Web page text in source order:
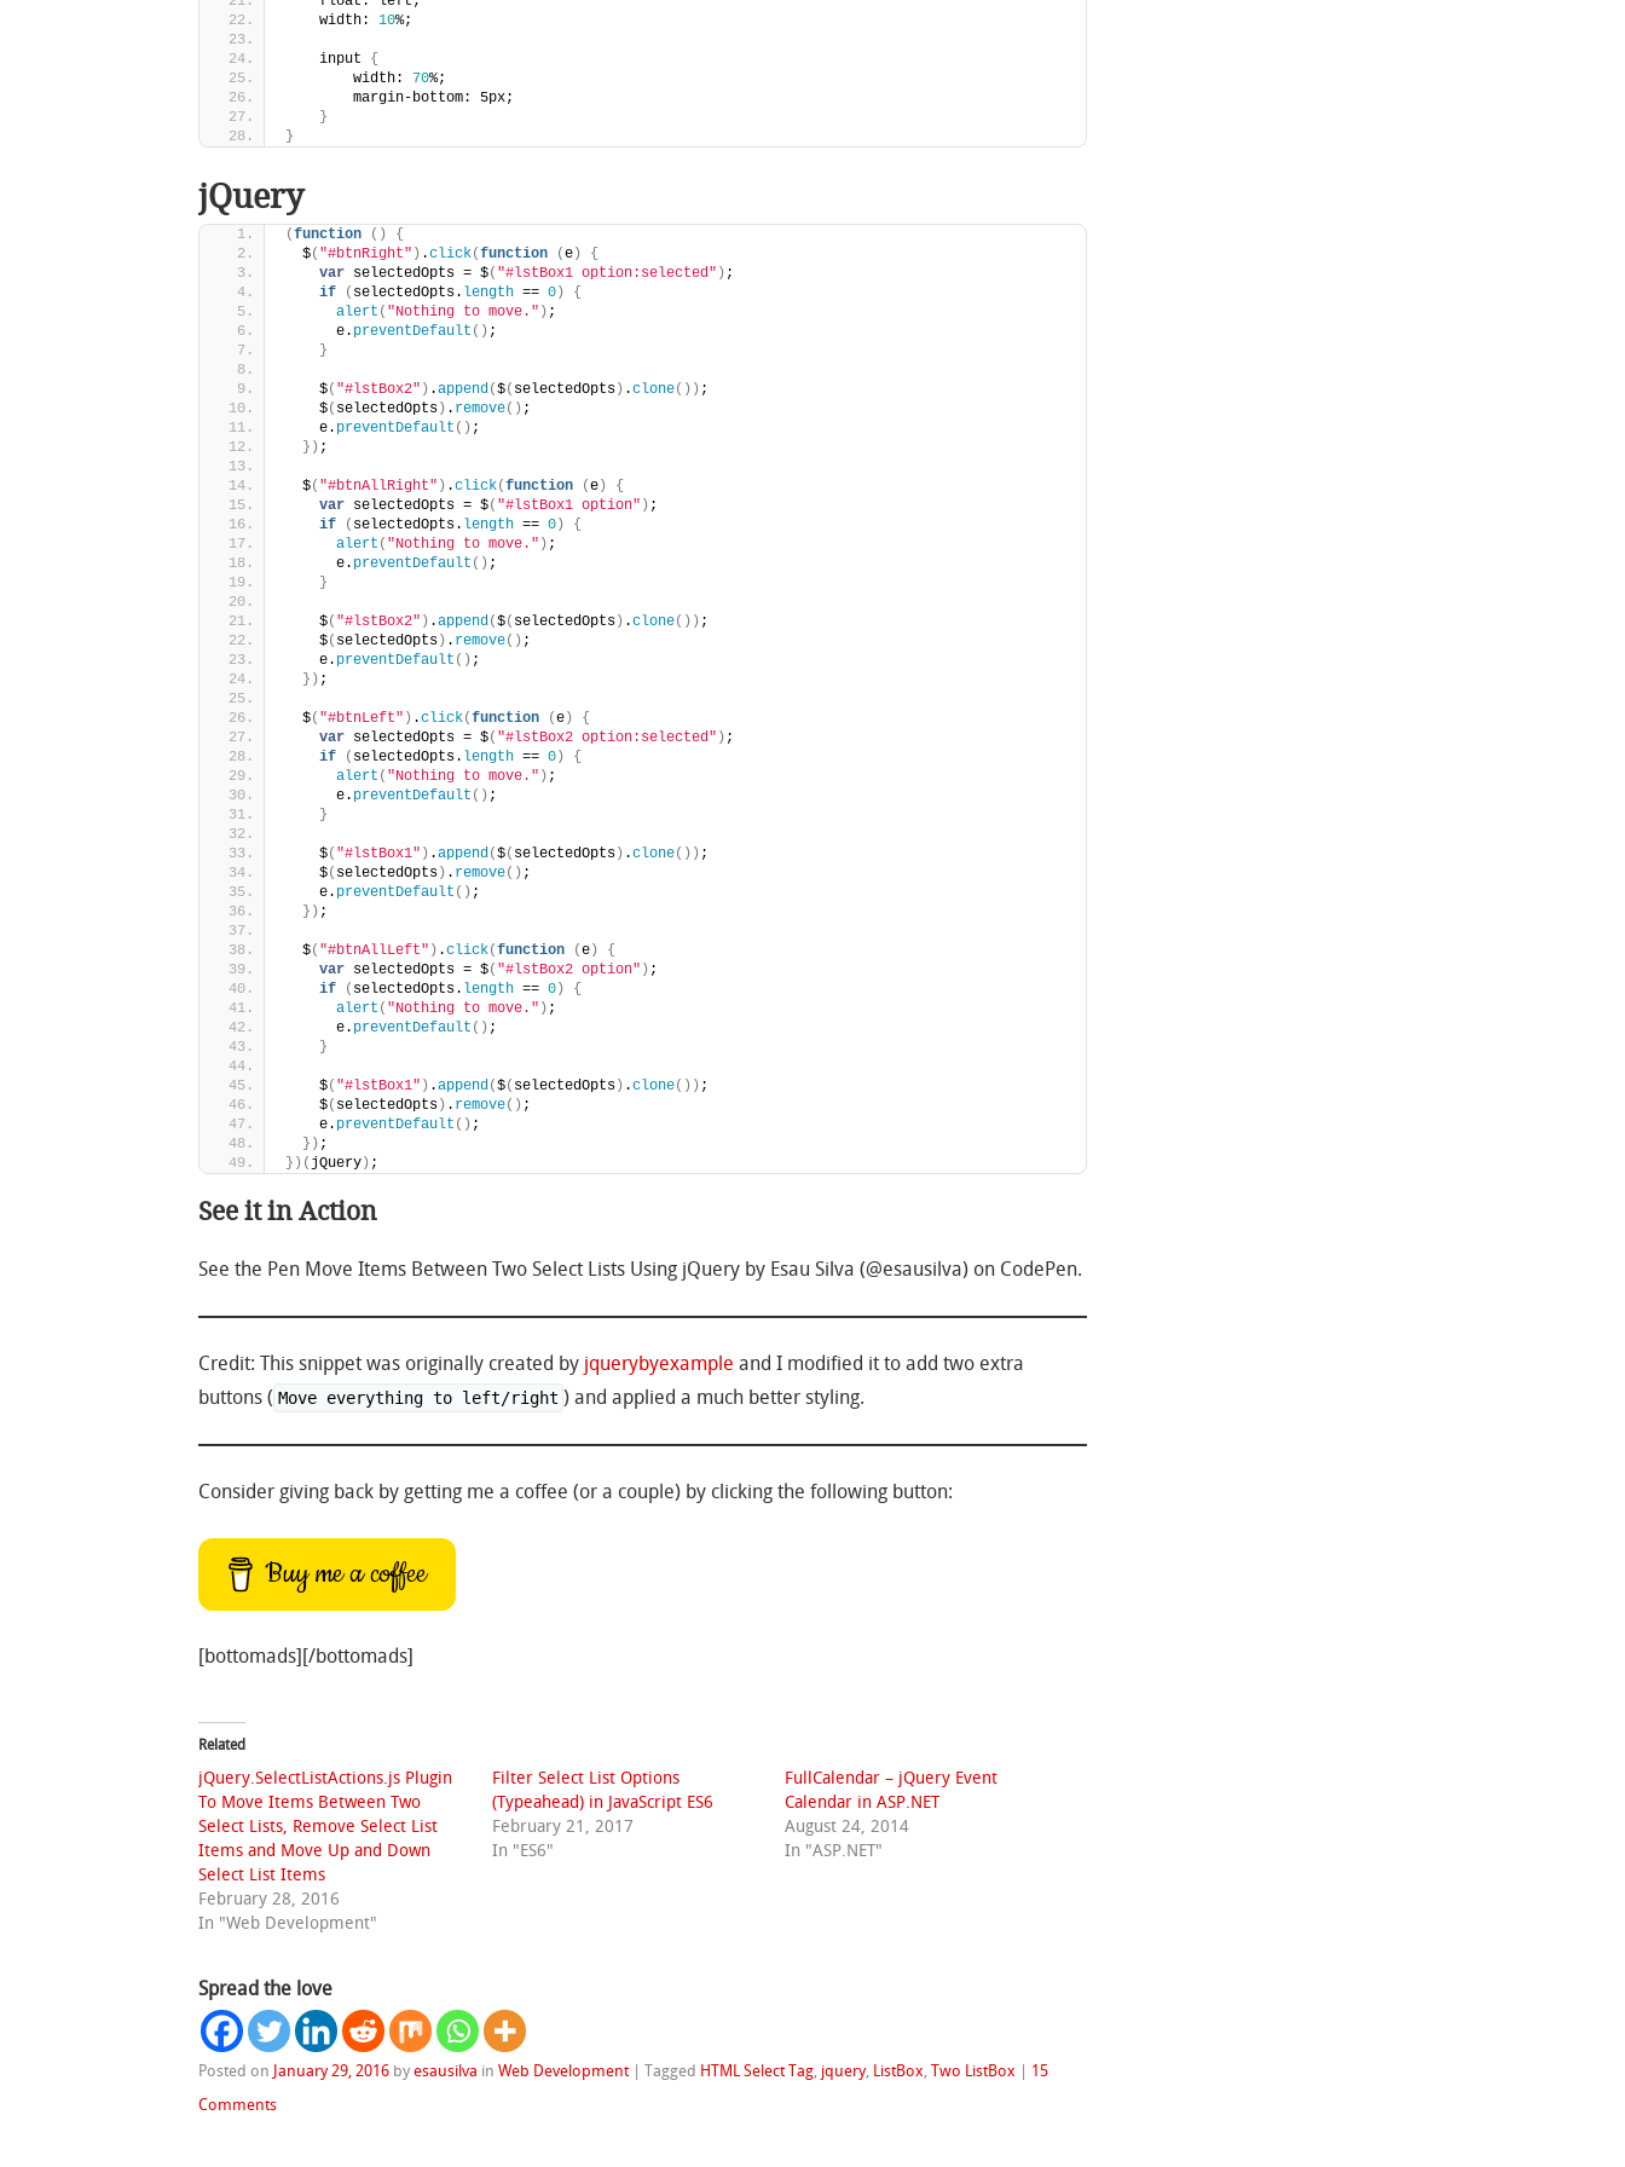
    width:
10%;
    input
{
        width:
70%;
        margin-bottom: 5px;
}
}
jQuery
(function ( )
{
  $
( "#btnRight" ) .click(function (e)
{
var selectedOpts = $( "#lstBox1 option:selected" ) ;
if
( selectedOpts. length == 0)
{
alert ( "Nothing to move." ) ;
      e.
preventDefault ( ) ;
}
    $
( "#lstBox2" ) .append ($( selectedOpts) .clone( ) ) ;
    $
( selectedOpts) . remove( ) ;
    e.
preventDefault ( ) ;
} ) ;
  $
( "#btnAllRight" ) .click(function (e)
{
var selectedOpts = $( "#lstBox1 option" ) ;
if
( selectedOpts. length == 0)
{
alert ( "Nothing to move." ) ;
      e.
preventDefault ( ) ;
}
    $
( "#lstBox2" ) .append ($( selectedOpts) .clone( ) ) ;
    $
( selectedOpts) . remove( ) ;
    e.
preventDefault ( ) ;
} ) ;
  $
( "#btnLeft" ) .click(function (e)
{
var selectedOpts = $( "#lstBox2 option:selected" ) ;
if
( selectedOpts. length == 0)
{
alert ( "Nothing to move." ) ;
      e.
preventDefault ( ) ;
}
    $
( "#lstBox1" ) .append ($( selectedOpts) .clone( ) ) ;
    $
( selectedOpts) . remove( ) ;
    e.
preventDefault ( ) ;
} ) ;
  $
( "#btnAllLeft" ) .click(function (e)
{
var selectedOpts = $( "#lstBox2 option" ) ;
if
( selectedOpts. length == 0)
{
alert ( "Nothing to move." ) ;
      e.
preventDefault ( ) ;
}
    $
( "#lstBox1" ) .append ($( selectedOpts) .clone( ) ) ;
    $
( selectedOpts) . remove( ) ;
    e.
preventDefault ( ) ;
} ) ;
} ) ( jQuery) ;
See it in Action
See the Pen Move Items Between Two Select Lists Using jQuery by Esau Silva (@esausilva) on CodePen.
Credit: This snippet was originally created by jquerybyexample and I modified it to add two extra
buttons ( Move everything to left/right ) and applied a much better styling.
Consider giving back by getting me a coffee (or a couple) by clicking the following button:
Buy me a coffee
[bottomads][/bottomads]
Related
jQuery.SelectListActions.js Plugin
To Move Items Between Two
Select Lists, Remove Select List
Items and Move Up and Down
Select List Items
February 28, 2016
In "Web Development"
Filter Select List Options
(Typeahead) in JavaScript ES6
February 21, 2017
In "ES6"
FullCalendar – jQuery Event
Calendar in ASP.NET
August 24, 2014
In "ASP.NET"
Spread the love
Posted on January 29, 2016 byesausilva inWeb Development |Tagged HTML Select Tag jquery, ListBox ,Two ListBox | 15
Comments